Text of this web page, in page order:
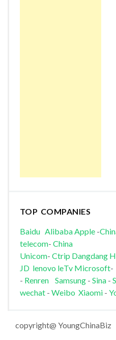
TOP COMPANIES
Baidu AlibabaApple-
telecom- China
Unicom- Ctrip Dangdang
JD lenovo leTv Microsoft-
- Renren Samsung- Sina-
wechat - Weibo Xiaomi-
copyright@ YoungChinaBiz